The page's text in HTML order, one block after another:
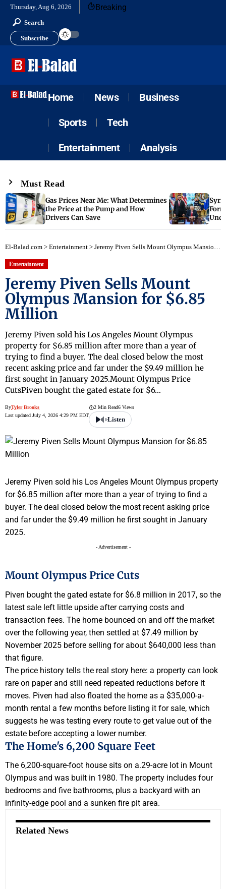
Thursday, Aug 6, 2026 Breaking
Search
Subscribe
Home News Business
Sports Tech
Entertainment Analysis
Must Read
Gas Prices Near Me: What Determines
the Price at the Pump and How
Drivers Can Save
El-Balad.com > Entertainment > Jeremy Piven Sells Mount Olympus Mansion for $6.85 Million
Entertainment
Jeremy Piven Sells Mount
Olympus Mansion for $6.85
Million
Jeremy Piven sold his Los Angeles Mount Olympus
property for $6.85 million after more than a year of
trying to find a buyer. The deal closed below the most
recent asking price and far under the $9.49 million he
first sought in January 2025.Mount Olympus Price
CutsPiven bought the gated estate for $6…
ByTyler Brooks
Last updated July 4, 2026 4:29 PM EDT
2 Min Read6 Views
Listen
Jeremy Piven sold his Los Angeles Mount Olympus property
for $6.85 million after more than a year of trying to find a
buyer. The deal closed below the most recent asking price
and far under the $9.49 million he first sought in January
2025.
- Advertisement -
Mount Olympus Price Cuts
Piven bought the gated estate for $6.8 million in 2017, so the
latest sale left little upside after carrying costs and
transaction fees. The home bounced on and off the market
over the following year, then settled at $7.49 million by
November 2025 before selling for about $640,000 less than
that figure.
The price history tells the real story here: a property can look
rare on paper and still need repeated reductions before it
moves. Piven had also floated the home as a $35,000-a-
month rental a few months before listing it for sale, which
suggests he was testing every route to get value out of the
estate before accepting a lower number.
The Home's 6,200 Square Feet
The 6,200-square-foot house sits on a.29-acre lot in Mount
Olympus and was built in 1980. The property includes four
bedrooms and five bathrooms, plus a backyard with an
infinity-edge pool and a sunken fire pit area.
Related News